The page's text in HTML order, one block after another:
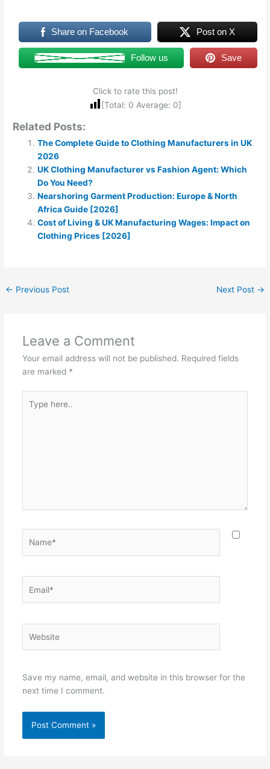
Share on Facebook Post on X
Follow us Save
Click to rate this post!
[Total: 0 Average: 0]
Related Posts:
The Complete Guide to Clothing Manufacturers in UK
2026
UK Clothing Manufacturer vs Fashion Agent: Which
Do You Need?
Nearshoring Garment Production: Europe & North
Africa Guide [2026]
Cost of Living & UK Manufacturing Wages: Impact on
Clothing Prices [2026]
← Previous Post Next Post →
Leave a Comment
Your email address will not be published. Required fields
are marked *
here..
Save my name, email, and website in this browser for the
next time I comment.